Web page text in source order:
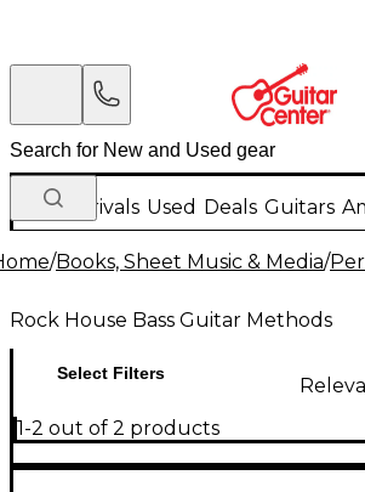
New Arrivals Used Deals Guitars
/Books, Sheet Music & Media/
Rock House Bass Guitar Methods
Select Filters
1-2 out of 2 products